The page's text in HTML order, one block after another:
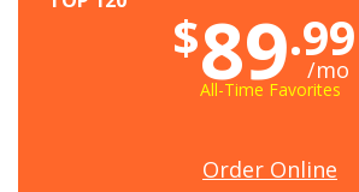
$89.99
/mo
All-Time Favorites
Order Online